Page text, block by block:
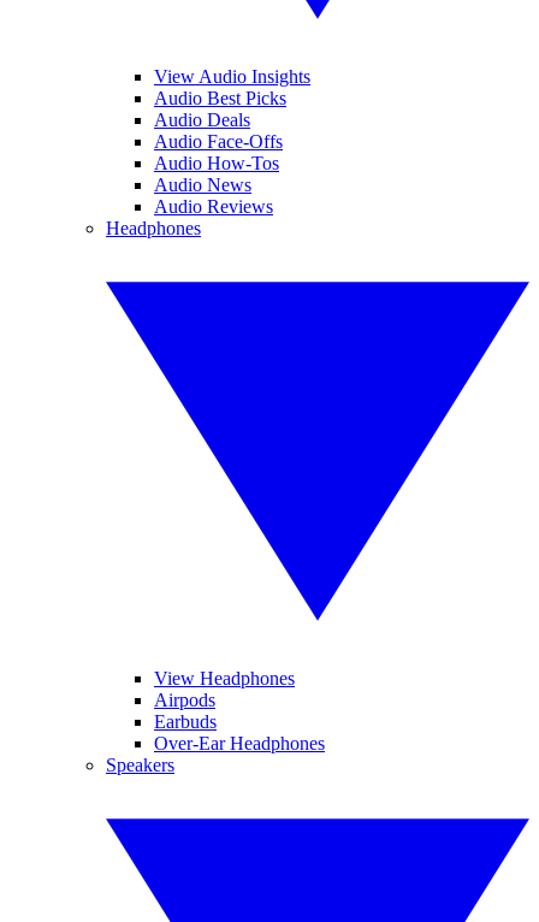
View Audio Insights
Audio Best Picks
Audio Deals
Audio Face-Offs
Audio How-Tos
Audio News
Audio Reviews
Headphones
View Headphones
Airpods
Earbuds
Over-Ear Headphones
Speakers